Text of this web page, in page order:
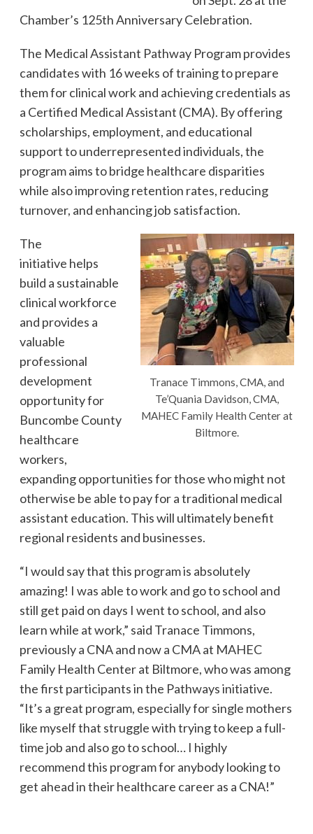
Chamber’s 125th Anniversary Celebration.
The Medical Assistant Pathway Program provides
candidates with 16 weeks of training to prepare
them for clinical work and achieving credentials as
a Certified Medical Assistant (CMA). By offering
scholarships, employment, and educational
support to underrepresented individuals, the
program aims to bridge healthcare disparities
while also improving retention rates, reducing
turnover, and enhancing job satisfaction.
Tranace Timmons, CMA, and
Te’Quania Davidson, CMA,
MAHEC Family Health Center at
Biltmore.
The
initiative helps
build a sustainable
clinical workforce
and provides a
valuable
professional
development
opportunity for
Buncombe County
healthcare
workers,
expanding opportunities for those who might not
otherwise be able to pay for a traditional medical
assistant education. This will ultimately benefit
regional residents and businesses.
“I would say that this program is absolutely
amazing! I was able to work and go to school and
still get paid on days I went to school, and also
learn while at work,” said Tranace Timmons,
previously a CNA and now a CMA at MAHEC
Family Health Center at Biltmore, who was among
the first participants in the Pathways initiative.
“It’s a great program, especially for single mothers
like myself that struggle with trying to keep a full-
time job and also go to school… I highly
recommend this program for anybody looking to
get ahead in their healthcare career as a CNA!”